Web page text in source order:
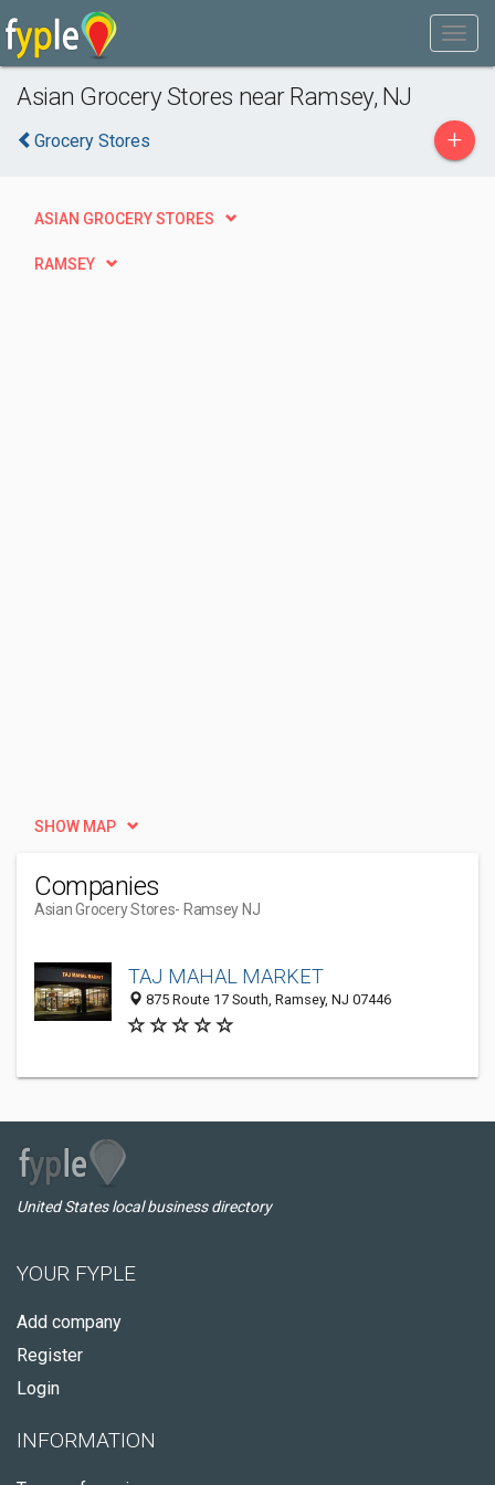
Asian Grocery Stores near Ramsey, NJ
Grocery Stores +
ASIAN GROCERY STORES
RAMSEY
SHOW MAP
Companies
Asian Grocery Stores- Ramsey NJ
TAJ MAHAL MARKET
875 Route 17 South, Ramsey, NJ 07446
United States local business directory
YOUR FYPLE
Add company
Register
Login
INFORMATION